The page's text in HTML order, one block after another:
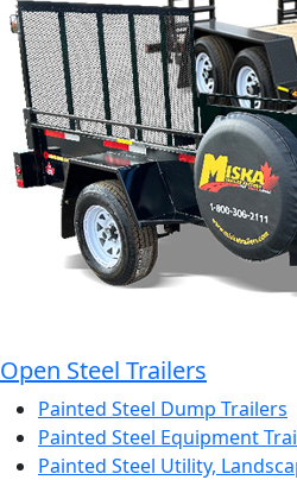
Open Steel Trailers
Painted Steel Dump Trailers
Painted Steel Equipment
Painted Steel Utility,